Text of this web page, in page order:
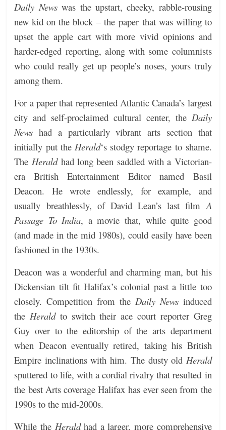
Daily Newswas the upstart, cheeky, rabble-rousing
new kid on the block – the paper that was willing to
upset the apple cart with more vivid opinions and
harder-edged reporting, along with some columnists
who could really get up people’s noses, yours truly
among them.
For a paper that represented Atlantic Canada’s largest
city and self-proclaimed cultural center, the Daily
News had a particularly vibrant arts section that
initially put the Herald‘s stodgy reportage to shame.
The Herald had long been saddled with a Victorian-
era British Entertainment Editor named Basil
Deacon. He wrote endlessly, for example, and
usually breathlessly, of David Lean’s last filmA
Passage To India, a movie that, while quite good
(and made in the mid 1980s), could easily have been
fashioned in the 1930s.
Deacon was a wonderful and charming man, but his
Dickensian tilt fit Halifax’s colonial past a little too
closely. Competition from the Daily Newsinduced
theHeraldto switch their ace court reporter Greg
Guy over to the editorship of the arts department
when Deacon eventually retired, taking his British
Empire inclinations with him. The dusty old Herald
sputtered to life, with a cordial rivalry that resulted in
the best Arts coverage Halifax has ever seen from the
1990s to the mid-2000s.
While the Heraldhad a larger, more comprehensive